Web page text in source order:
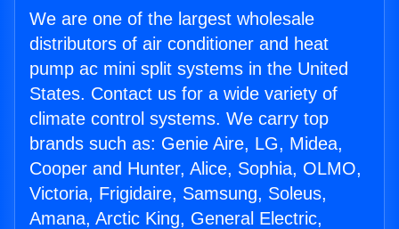
We are one of the largest wholesale
distributors of air conditioner and heat
pump ac mini split systems in the United
States. Contact us for a wide variety of
climate control systems. We carry top
brands such as: Genie Aire, LG, Midea,
Cooper and Hunter, Alice, Sophia, OLMO,
Victoria, Frigidaire, Samsung, Soleus,
Amana, Arctic King, General Electric,